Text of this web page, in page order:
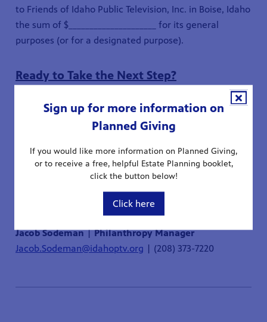
to Friends of Idaho Public Television, Inc. in Boise, Idaho
the sum of $_____________________ for its general
purposes (or for a designated purpose).
Ready to Take the Next Step?
If you're considering a legacy gift, or already have one
in place, let us know! We're here to answer your
without obligation.
Jacob Sodeman|Philanthropy Manager
Jacob.Sodeman@idahoptv.org | (208) 373-7220
Sign up for more information on
Planned Giving
If you would like more information on Planned Giving,
or to receive a free, helpful Estate Planning booklet,
click the button below!
Click here